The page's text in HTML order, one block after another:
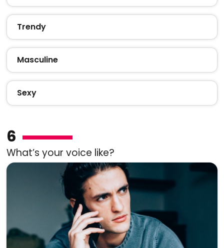
Trendy
Masculine
Sexy
6
What’s your voice like?